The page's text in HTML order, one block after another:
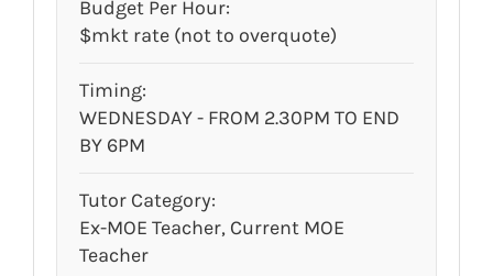
Budget Per Hour:
$mkt rate (not to overquote)
Timing:
WEDNESDAY - FROM 2.30PM TO END
BY 6PM
Tutor Category:
Ex-MOE Teacher, Current MOE
Teacher